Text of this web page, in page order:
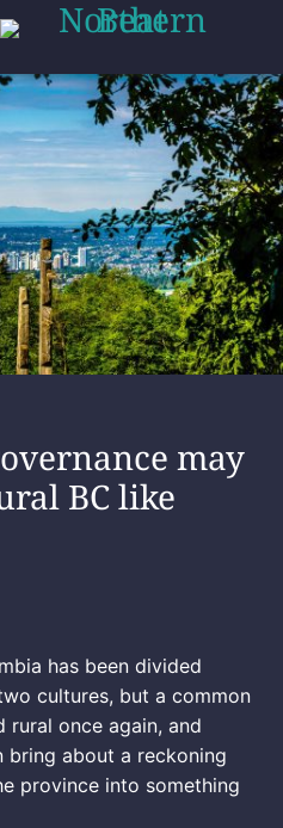
may
BC like
has been divided
cultures, but a common
rural once again, and
bring about a reckoning
province into something